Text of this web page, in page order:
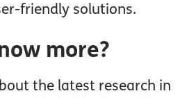
friendly solutions.
more?
the latest research in